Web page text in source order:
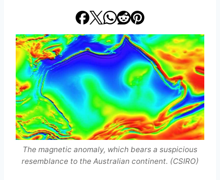
The magnetic anomaly, which bears a suspicious
resemblance to the Australian continent. (CSIRO)